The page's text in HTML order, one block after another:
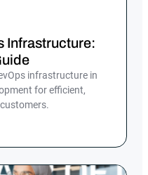
Infrastructure:
infrastructure in
for efficient,